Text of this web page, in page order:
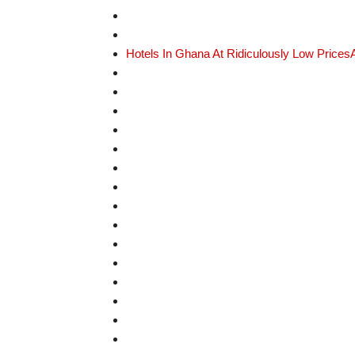
Hotels In Ghana At Ridiculously Low Prices